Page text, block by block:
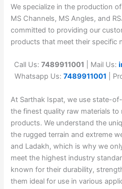
We specialize in the production
MS Channels, MS Angles, and
committed to providing our
products that meet their specific
Call Us: 7489911001 | Mail Us:
Whatsapp Us: 7489911001 |
At Sarthak Ispat, we use state-
the finest quality raw materials to
products. We understand the
the rugged terrain and extreme
and Ladakh, which is why we
meet the highest industry
known for their durability,
them ideal for use in various